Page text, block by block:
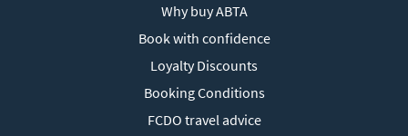
Why buy ABTA
Book with confidence
Loyalty Discounts
Booking Conditions
FCDO travel advice